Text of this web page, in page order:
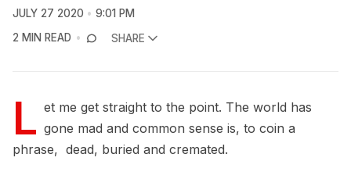
JULY 27 2020
9:01 PM
2 MIN READ
SHARE
L et me get straight to the point. The world has
gone mad and common sense is, to coin a
phrase, dead, buried and cremated.